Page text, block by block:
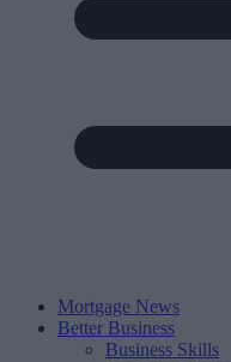
Mortgage News
Better Business
Business Skills